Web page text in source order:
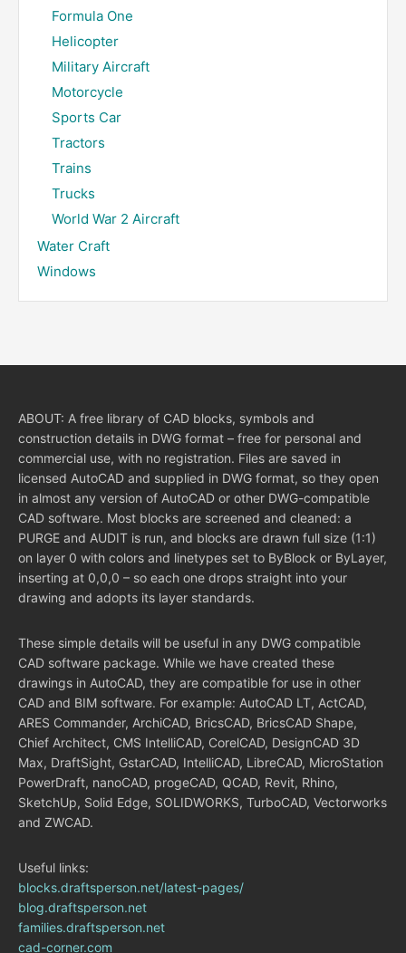
Formula One
Helicopter
Military Aircraft
Motorcycle
Sports Car
Tractors
Trains
Trucks
World War 2 Aircraft
Water Craft
Windows
ABOUT: A free library of CAD blocks, symbols and
construction details in DWG format – free for personal and
commercial use, with no registration. Files are saved in
licensed AutoCAD and supplied in DWG format, so they open
in almost any version of AutoCAD or other DWG-compatible
CAD software. Most blocks are screened and cleaned: a
PURGE and AUDIT is run, and blocks are drawn full size (1:1)
on layer 0 with colors and linetypes set to ByBlock or ByLayer,
inserting at 0,0,0 – so each one drops straight into your
drawing and adopts its layer standards.
These simple details will be useful in any DWG compatible
CAD software package. While we have created these
drawings in AutoCAD, they are compatible for use in other
CAD and BIM software. For example: AutoCAD LT, ActCAD,
ARES Commander, ArchiCAD, BricsCAD, BricsCAD Shape,
Chief Architect, CMS IntelliCAD, CorelCAD, DesignCAD 3D
Max, DraftSight, GstarCAD, IntelliCAD, LibreCAD, MicroStation
PowerDraft, nanoCAD, progeCAD, QCAD, Revit, Rhino,
SketchUp, Solid Edge, SOLIDWORKS, TurboCAD, Vectorworks
and ZWCAD.
Useful links:
blocks.draftsperson.net/latest-pages/
blog.draftsperson.net
families.draftsperson.net
cad-corner.com